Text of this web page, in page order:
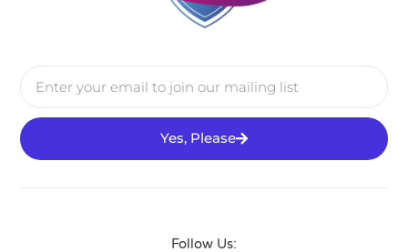
Yes, Please
Follow Us: